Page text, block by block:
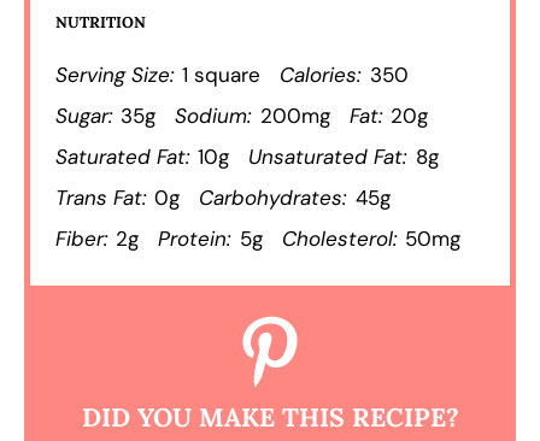
NUTRITION
Serving Size: 1 square Calories: 350
Sugar: 35g Sodium: 200mg Fat: 20g
Saturated Fat: 10g Unsaturated Fat: 8g
Trans Fat: 0g Carbohydrates: 45g
Fiber: 2g Protein: 5g Cholesterol: 50mg
DID YOU MAKE THIS RECIPE?